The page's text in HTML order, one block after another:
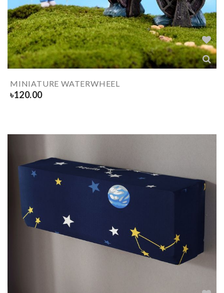
MINIATURE WATERWHEEL
৳120.00